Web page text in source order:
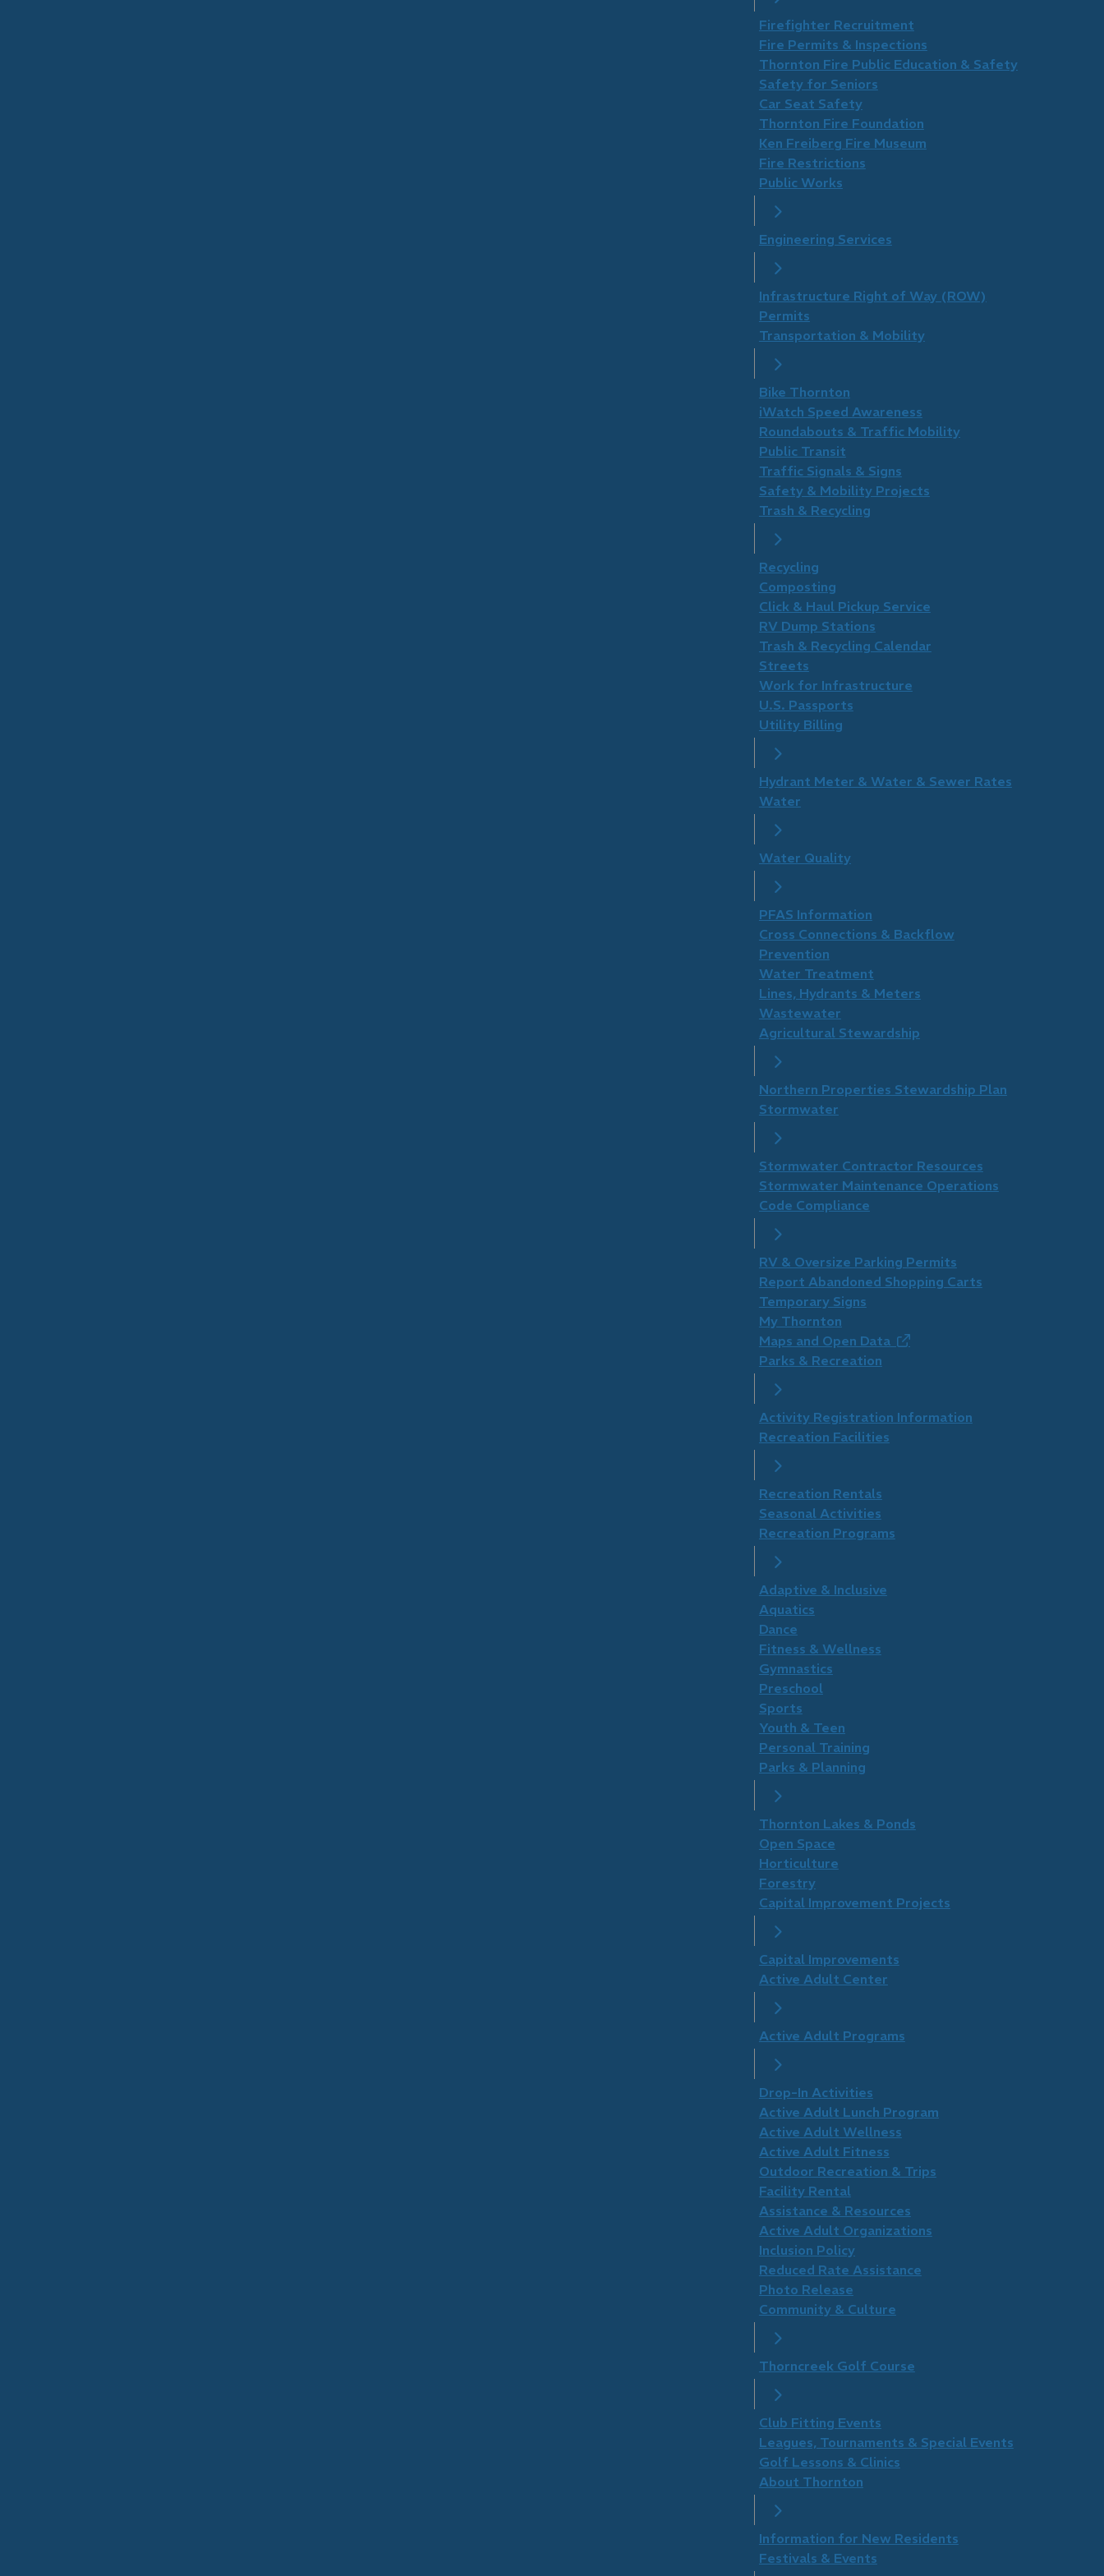
Firefighter Recruitment
Fire Permits & Inspections
Thornton Fire Public Education & Safety
Safety for Seniors
Car Seat Safety
Thornton Fire Foundation
​Ken Freiberg Fire Museum
Fire Restrictions
Public Works
Engineering Services
Infrastructure Right of Way (ROW)
Permits
Transportation & Mobility
Bike Thornton
iWatch Speed Awareness
Roundabouts & Traffic Mobility
Public Transit
Traffic Signals & Signs
Safety & Mobility Projects
Trash & Recycling
Recycling
Composting
Click & Haul Pickup Service
RV Dump Stations
Trash & Recycling Calendar
Streets
Work for Infrastructure
U.S. Passports
Utility Billing
Hydrant Meter & Water & Sewer Rates
Water
Water Quality
PFAS Information
Cross Connections & Backflow
Prevention
Water Treatment
Lines, Hydrants & Meters
Wastewater
Agricultural Stewardship
Northern Properties Stewardship Plan
Stormwater
Stormwater Contractor Resources
Stormwater Maintenance Operations
Code Compliance
RV & Oversize Parking Permits
Report Abandoned Shopping Carts
Temporary Signs
My Thornton
Maps and Open Data(opens
Parks & Recreation
Activity Registration Information
Recreation Facilities
Recreation Rentals
Seasonal Activities
Recreation Programs
Adaptive & Inclusive
Aquatics
Dance
Fitness & Wellness
Gymnastics
Preschool
Sports
Youth & Teen
Personal Training
Parks & Planning
Thornton Lakes & Ponds
Open Space
Horticulture
Forestry
Capital Improvement Projects
Capital Improvements
Active Adult Center
Active Adult Programs
Drop-In Activities
Active Adult Lunch Program
Active Adult Wellness
​Active Adult Fitness
Outdoor Recreation & Trips
Facility Rental
​Assistance & Resources
Active Adult Organizations
Inclusion Policy
Reduced Rate Assistance
Photo Release
Community & Culture
Thorncreek Golf Course
Club Fitting Events
Leagues, Tournaments & Special Events
Golf Lessons & Clinics
About Thornton
Information for New Residents
Festivals & Events